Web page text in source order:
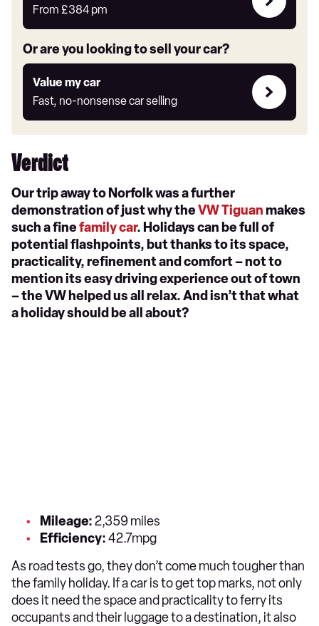
From £384 pm
deals
link
Or are you looking to sell your car?
Value my car
Fast, no-nonsense car selling
Value
my
car
Verdict
Our trip away to Norfolk was a further
demonstration of just why theVW Tiguanmakes
such a finefamily car. Holidays can be full of
potential flashpoints, but thanks to its space,
practicality, refinement and comfort – not to
mention its easy driving experience out of town
– the VW helped us all relax. And isn’t that what
a holiday should be all about?
Mileage:2,359 miles
Efficiency:42.7mpg
As road tests go, they don’t come much tougher than
the family holiday. If a car is to get top marks, not only
does it need the space and practicality to ferry its
occupants and their luggage to a destination, it also